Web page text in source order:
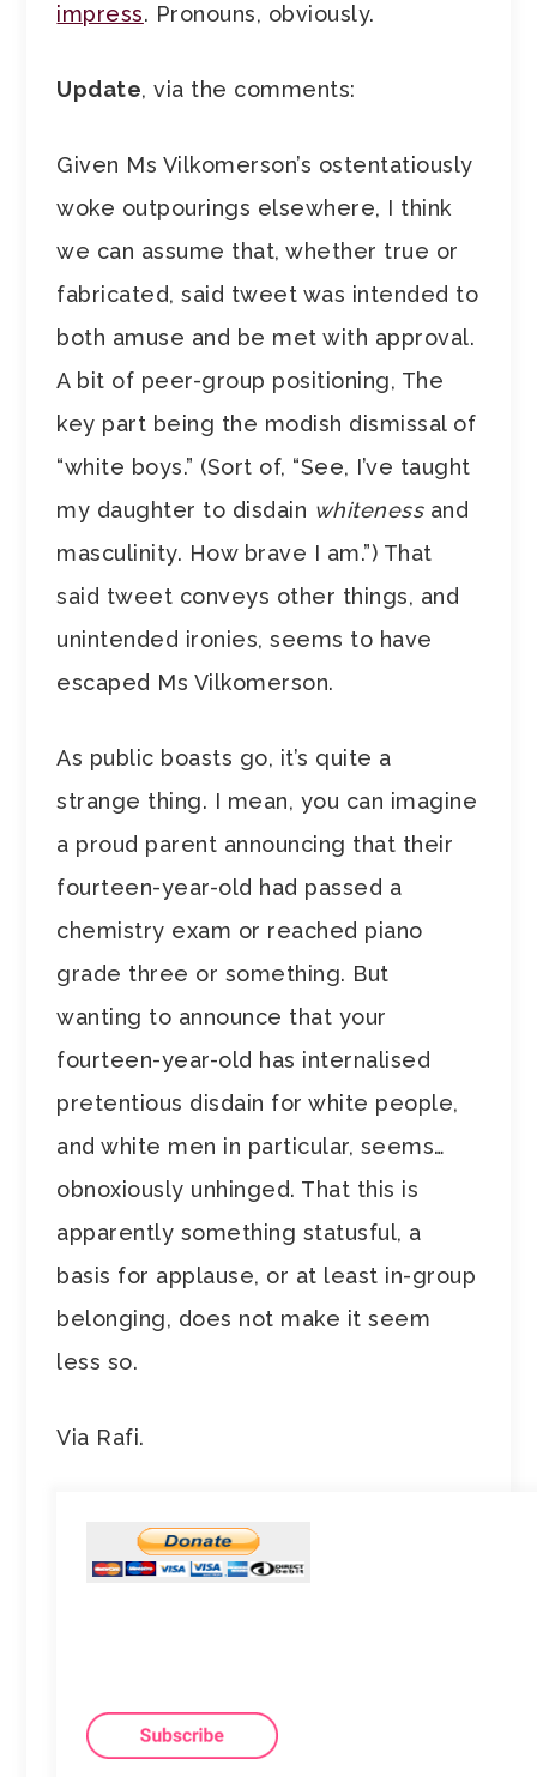
impress. Pronouns, obviously.
Update, via the comments:
Given Ms Vilkomerson’s ostentatiously
woke outpourings elsewhere, I think
we can assume that, whether true or
fabricated, said tweet was intended to
both amuse and be met with approval.
A bit of peer-group positioning, The
key part being the modish dismissal of
“white boys.” (Sort of, “See, I’ve taught
my daughter to disdain whitenessand
masculinity. How brave I am.”) That
said tweet conveys other things, and
unintended ironies, seems to have
escaped Ms Vilkomerson.
As public boasts go, it’s quite a
strange thing. I mean, you can imagine
a proud parent announcing that their
fourteen-year-old had passed a
chemistry exam or reached piano
grade three or something. But
wanting to announce that your
fourteen-year-old has internalised
pretentious disdain for white people,
and white men in particular, seems…
obnoxiously unhinged. That this is
apparently something statusful, a
basis for applause, or at least in-group
belonging, does not make it seem
less so.
Via Rafi.